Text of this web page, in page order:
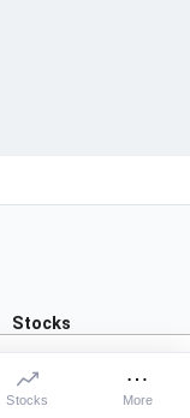
Stocks
Market News
Stocks More